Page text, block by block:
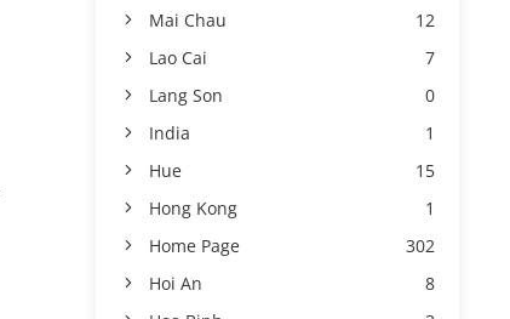
Mai Chau
12
Lao Cai
7
Lang Son
0
India
1
Hue
15
Hong Kong
1
Home Page
302
Hoi An
8